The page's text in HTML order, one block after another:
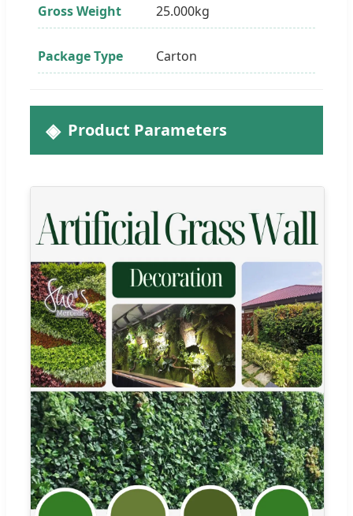
Gross Weight 25.000kg
Package Type Carton
Product Parameters